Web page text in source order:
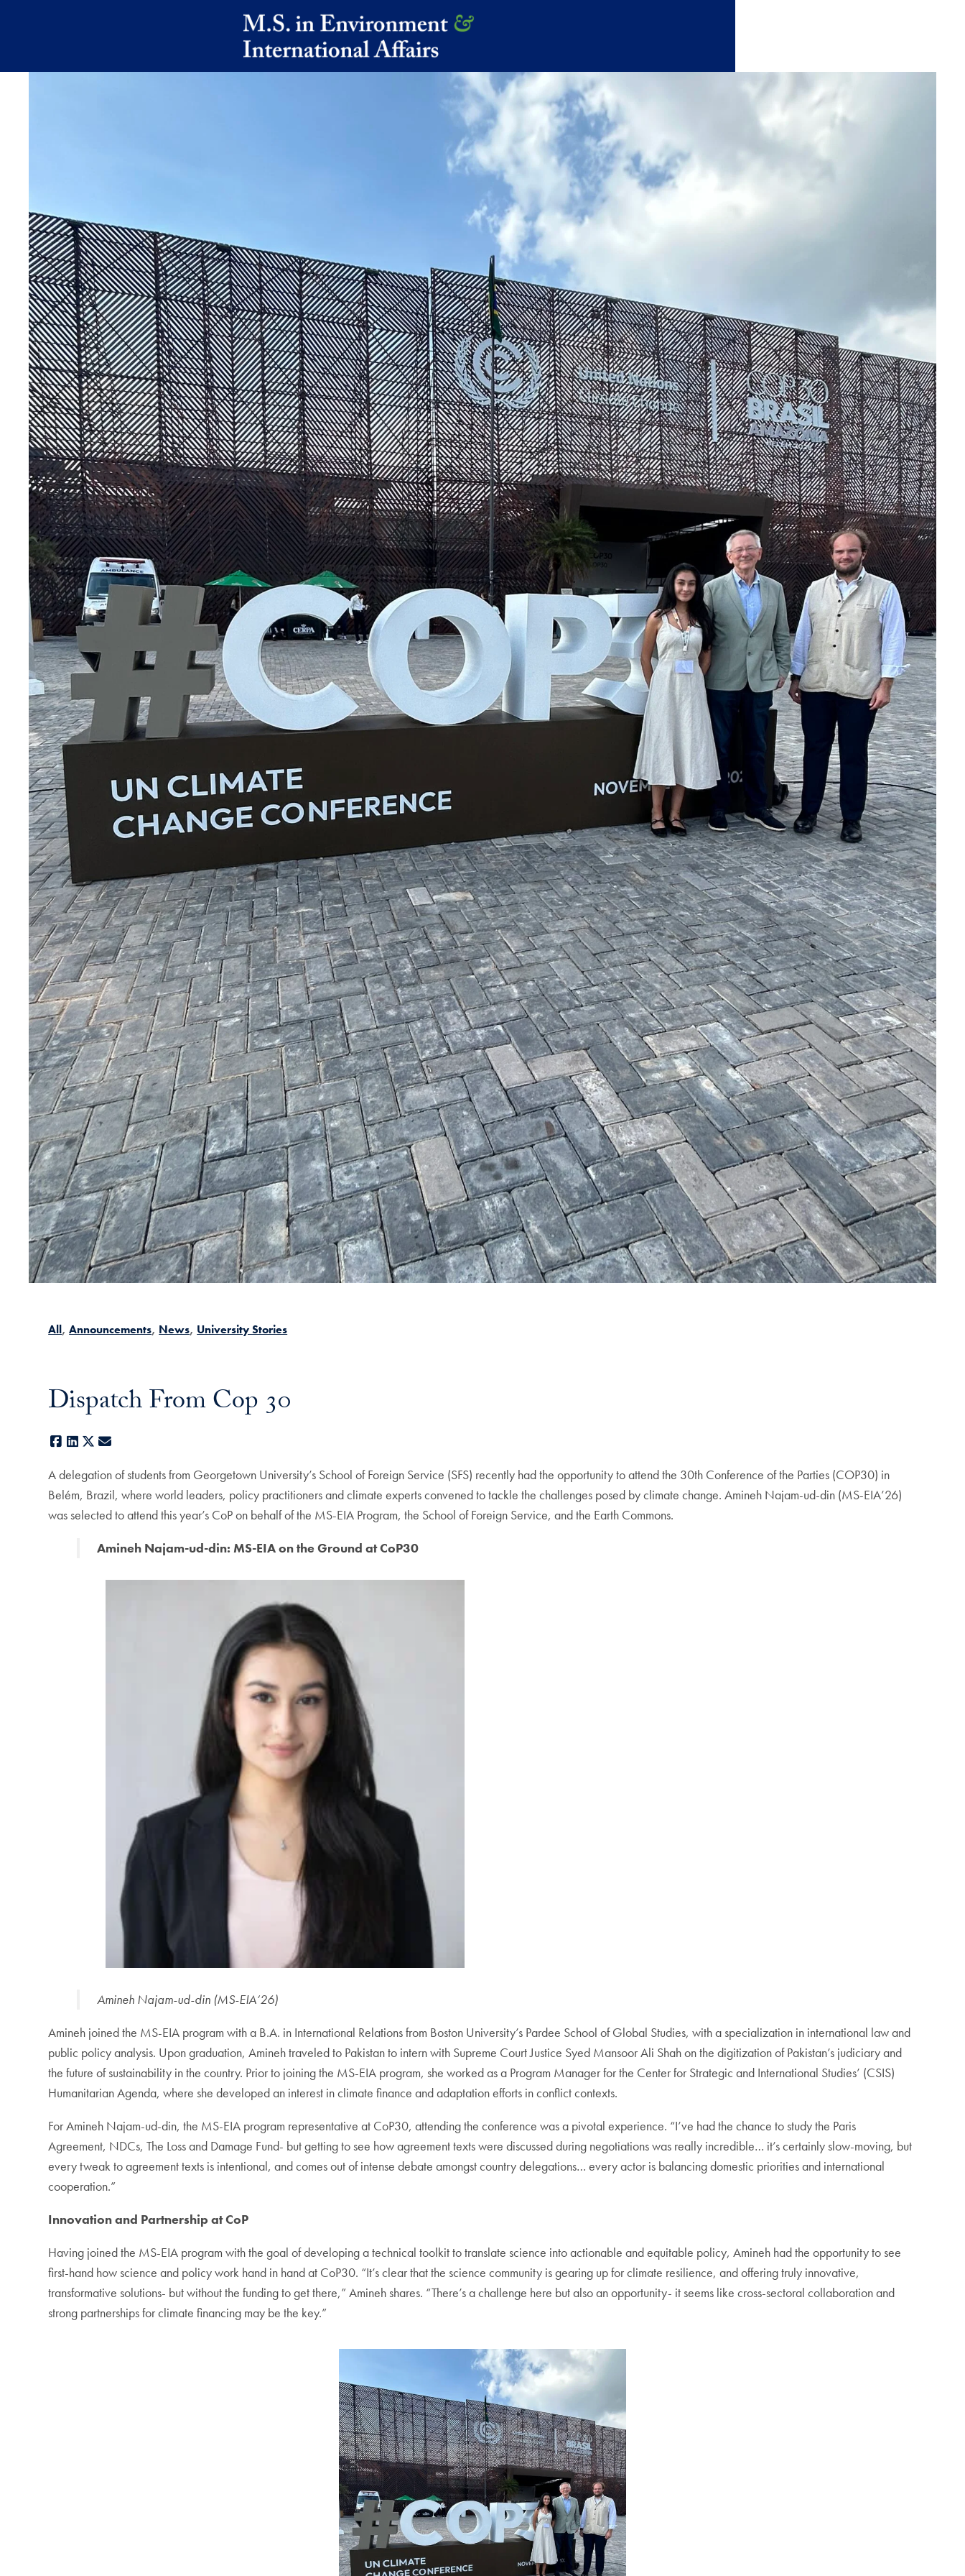
All Announcements News University Stories
Dispatch From Cop 30
Facebook
LinkedIn
X
A delegation of students from Georgetown University’s School of Foreign Service (SFS) recently had the opportunity to attend the 30th Conference of the Parties (COP30) in
Belém, Brazil, where world leaders, policy practitioners and climate experts convened to tackle the challenges posed by climate change. Amineh Najam-ud-din (MS-EIA’26)
was selected to attend this year’s CoP on behalf of the MS-EIA Program, the School of Foreign Service, and the Earth Commons.
Amineh Najam-ud-din: MS-EIA on the Ground at CoP30
Amineh Najam-ud-din (MS-EIA‘26)
Amineh joined the MS-EIA program with a B.A. in International Relations from Boston University’s Pardee School of Global Studies, with a specialization in international law and
public policy analysis. Upon graduation, Amineh traveled to Pakistan to intern with Supreme Court Justice Syed Mansoor Ali Shah on the digitization of Pakistan’s judiciary and
the future of sustainability in the country. Prior to joining the MS-EIA program, she worked as a Program Manager for the Center for Strategic and International Studies’ (CSIS)
Humanitarian Agenda, where she developed an interest in climate finance and adaptation efforts in conflict contexts.
For Amineh Najam-ud-din, the MS-EIA program representative at CoP30, attending the conference was a pivotal experience. “I’ve had the chance to study the Paris
Agreement, NDCs, The Loss and Damage Fund- but getting to see how agreement texts were discussed during negotiations was really incredible… it’s certainly slow-moving, but
every tweak to agreement texts is intentional, and comes out of intense debate amongst country delegations… every actor is balancing domestic priorities and international
cooperation.”
Innovation and Partnership at CoP
Having joined the MS-EIA program with the goal of developing a technical toolkit to translate science into actionable and equitable policy, Amineh had the opportunity to see
first-hand how science and policy work hand in hand at CoP30. “It’s clear that the science community is gearing up for climate resilience, and offering truly innovative,
transformative solutions- but without the funding to get there,” Amineh shares. “There’s a challenge here but also an opportunity- it seems like cross-sectoral collaboration and
strong partnerships for climate financing may be the key.”